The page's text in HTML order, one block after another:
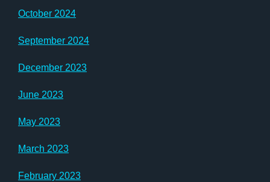
October 2024
September 2024
December 2023
June 2023
May 2023
March 2023
February 2023